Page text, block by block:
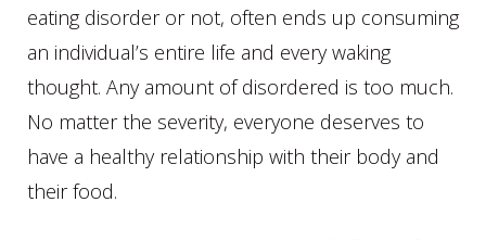
eating disorder or not, often ends up consuming
an individual’s entire life and every waking
thought. Any amount of disordered is too much.
No matter the severity, everyone deserves to
have a healthy relationship with their body and
their food.